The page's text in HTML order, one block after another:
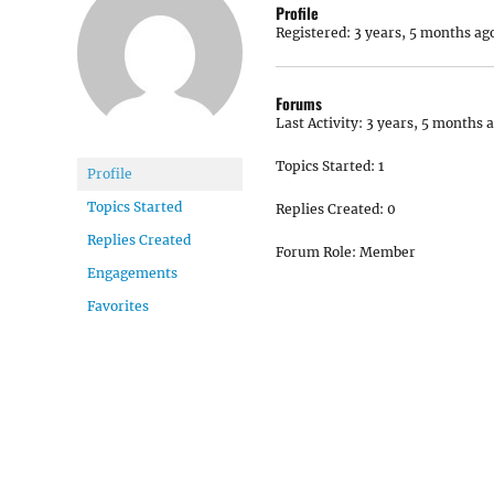
Profile
Topics Started
Replies Created
Engagements
Favorites
Profile
Registered: 3 years, 5 months
Forums
Last Activity: 3 years, 5 months
Topics Started: 1
Replies Created: 0
Forum Role: Member